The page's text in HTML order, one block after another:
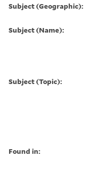
Subject (Geographic):
Subject (Name):
Subject (Topic):
Found in: